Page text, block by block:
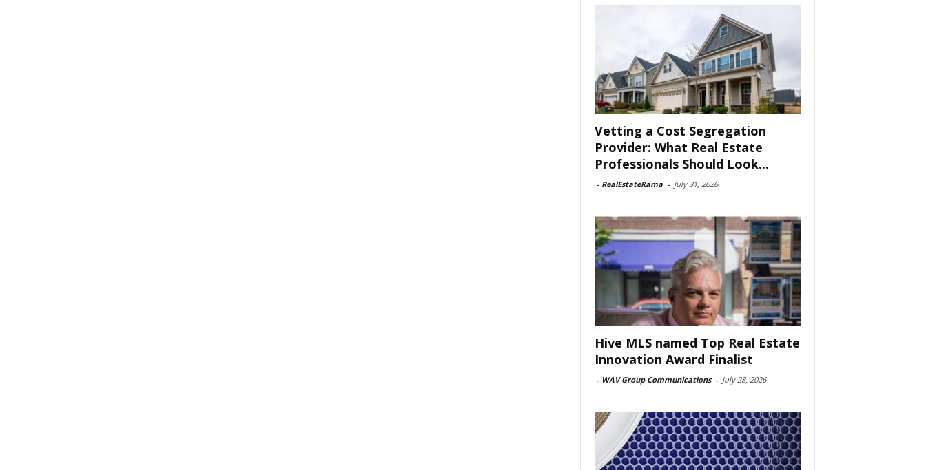
Vetting a Cost Segregation
Provider: What Real Estate
Professionals Should Look...
- RealEstateRama - July 31, 2026
Hive MLS named Top Real Estate
Innovation Award Finalist
- WAV Group Communications - July 28, 2026